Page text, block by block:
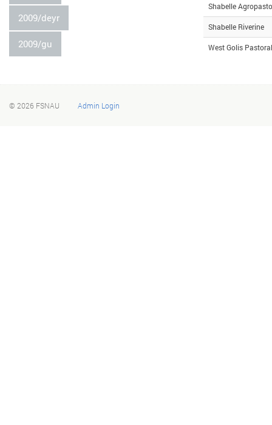
2009/deyr
2009/gu
Shabelle
Shabelle Riverine
West Golis Pastoral
© 2026 FSNAU Admin Login